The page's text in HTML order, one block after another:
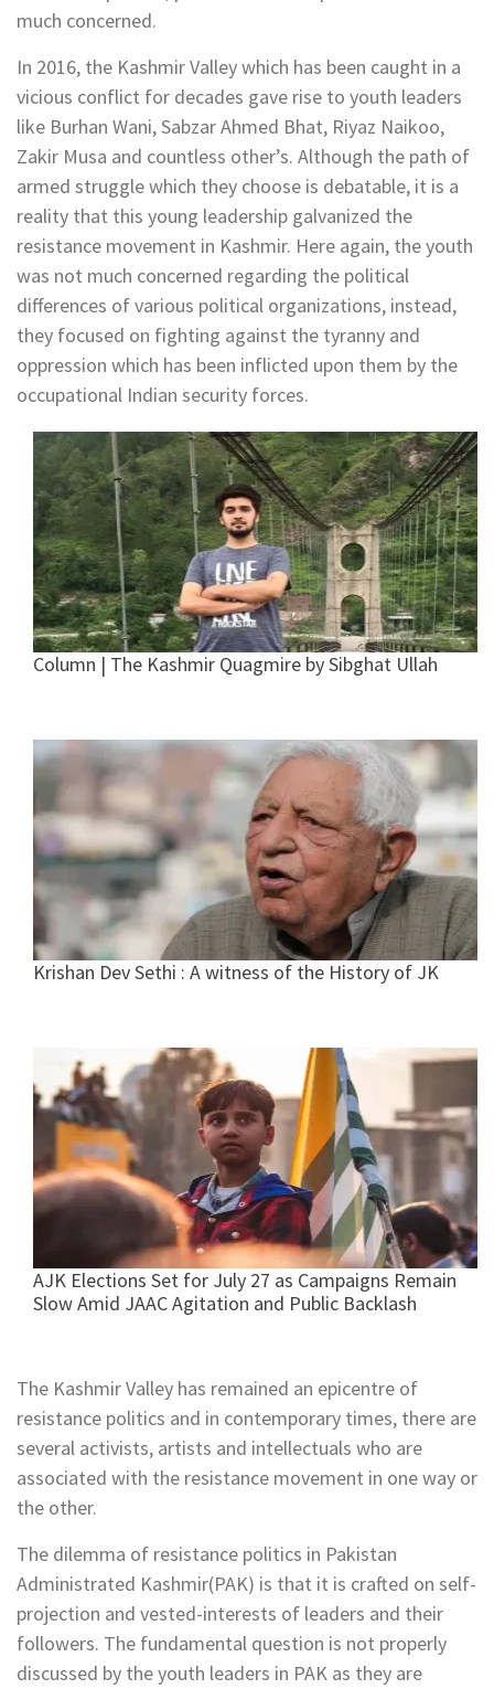
much concerned.
In 2016, the Kashmir Valley which has been caught in a
vicious conflict for decades gave rise to youth leaders
like Burhan Wani, Sabzar Ahmed Bhat, Riyaz Naikoo,
Zakir Musa and countless other’s. Although the path of
armed struggle which they choose is debatable, it is a
reality that this young leadership galvanized the
resistance movement in Kashmir. Here again, the youth
was not much concerned regarding the political
differences of various political organizations, instead,
they focused on fighting against the tyranny and
oppression which has been inflicted upon them by the
occupational Indian security forces.
Column | The Kashmir Quagmire by Sibghat Ullah
Krishan Dev Sethi : A witness of the History of JK
AJK Elections Set for July 27 as Campaigns Remain
Slow Amid JAAC Agitation and Public Backlash
The Kashmir Valley has remained an epicentre of
resistance politics and in contemporary times, there are
several activists, artists and intellectuals who are
associated with the resistance movement in one way or
the other.
The dilemma of resistance politics in Pakistan
Administrated Kashmir(PAK) is that it is crafted on self-
projection and vested-interests of leaders and their
followers. The fundamental question is not properly
discussed by the youth leaders in PAK as they are